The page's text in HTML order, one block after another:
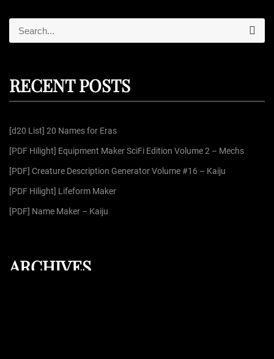
e
h
o
r
S
e
a
RECENT POSTS
[d20 List] 20 Names for Eras
[PDF Hilight] Equipment Maker SciFi Edition Volume 2 – Mechs
[PDF] Creature Description Generator Volume #16 – Kaiju
[PDF Hilight] Lifeform Maker
[PDF] Name Maker – Kaiju
ARCHIVES